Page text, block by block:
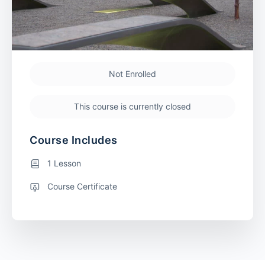
Not Enrolled
This course is currently closed
Course Includes
1 Lesson
Course Certificate